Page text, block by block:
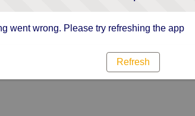
went wrong. Please try refreshing the app
Refresh